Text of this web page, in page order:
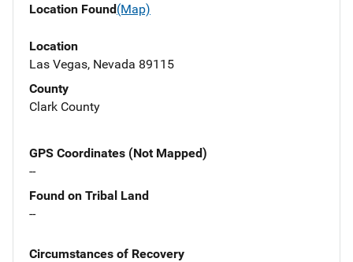
Location Found(Map)
Location
Las Vegas, Nevada 89115
County
Clark County
GPS Coordinates (Not Mapped)
--
Found on Tribal Land
--
Circumstances of Recovery